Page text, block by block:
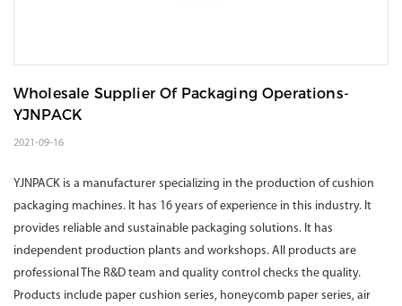
Wholesale Supplier Of Packaging Operations-
YJNPACK
2021-09-16
YJNPACK is a manufacturer specializing in the production of cushion
packaging machines. It has 16 years of experience in this industry. It
provides reliable and sustainable packaging solutions. It has
independent production plants and workshops. All products are
professional The R&D team and quality control checks the quality.
Products include paper cushion series, honeycomb paper series, air